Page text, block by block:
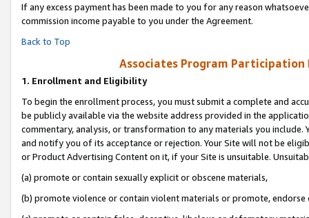
If any excess payment has been made to you for any reason
commission income payable to you under the Agreement.
Back to Top
Associates Program Participation
1. Enrollment and Eligibility
To begin the enrollment process, you must submit a complete and
be publicly available via the website address provided in the
commentary, analysis, or transformation to any materials you
and notify you of its acceptance or rejection. Your Site will not be
or Product Advertising Content on it, if your Site is unsuitable.
(a) promote or contain sexually explicit or obscene materials,
(b) promote violence or contain violent materials or promote,